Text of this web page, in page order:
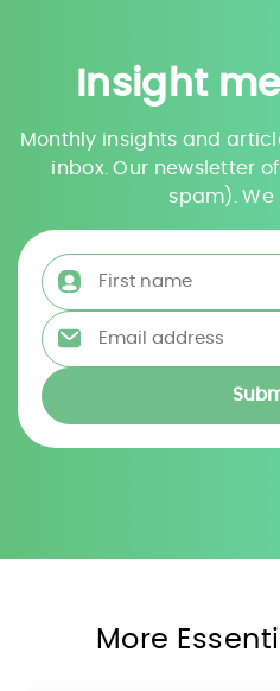
Insight
Monthly insights and
inbox. Our newsletter
spam). We
First name
Email address
More